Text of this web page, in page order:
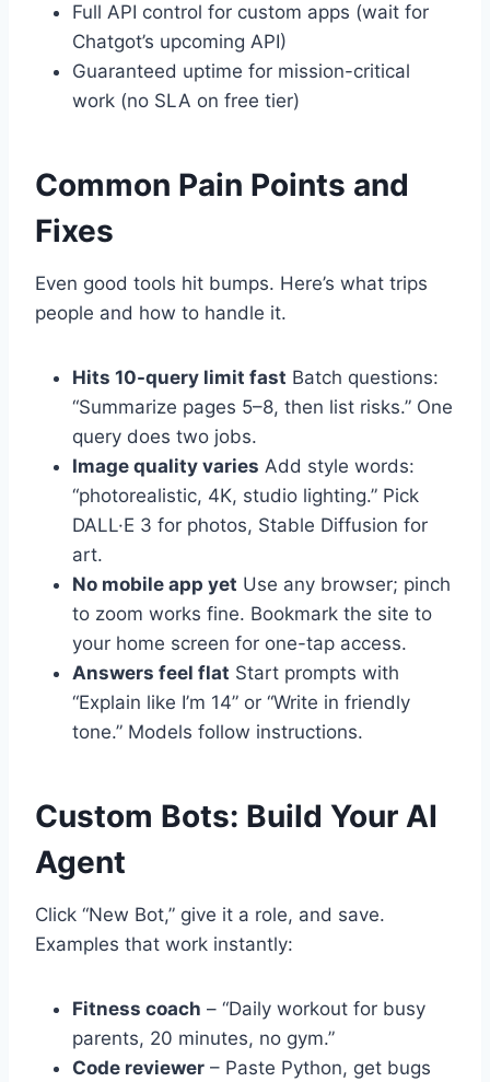
Full API control for custom apps (wait for
Chatgot’s upcoming API)
Guaranteed uptime for mission-critical
work (no SLA on free tier)
Common Pain Points and
Fixes
Even good tools hit bumps. Here’s what trips
people and how to handle it.
Hits 10-query limit fast Batch questions:
“Summarize pages 5–8, then list risks.” One
query does two jobs.
Image quality varies Add style words:
“photorealistic, 4K, studio lighting.” Pick
DALL·E 3 for photos, Stable Diffusion for
art.
No mobile app yet Use any browser; pinch
to zoom works fine. Bookmark the site to
your home screen for one-tap access.
Answers feel flat Start prompts with
“Explain like I’m 14” or “Write in friendly
tone.” Models follow instructions.
Custom Bots: Build Your AI
Agent
Click “New Bot,” give it a role, and save.
Examples that work instantly:
Fitness coach – “Daily workout for busy
parents, 20 minutes, no gym.”
Code reviewer – Paste Python, get bugs